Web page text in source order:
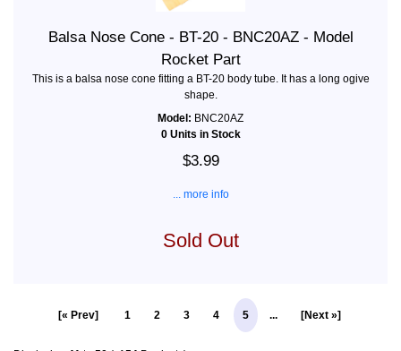
Balsa Nose Cone - BT-20 - BNC20AZ - Model
Rocket Part
This is a balsa nose cone fitting a BT-20 body tube. It has a long ogive
shape.
Model: BNC20AZ
0 Units in Stock
$3.99
... more info
Sold Out
[« Prev] 1 2 3 4 5 ... [Next »]